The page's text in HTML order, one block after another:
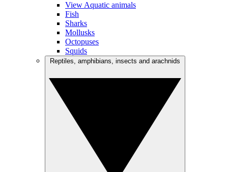
View Aquatic animals
Fish
Sharks
Mollusks
Octopuses
Squids